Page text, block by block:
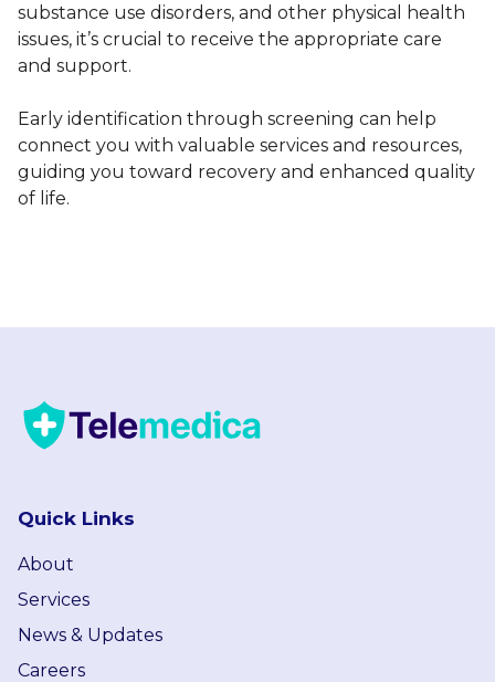
substance use disorders, and other physical health
issues, it’s crucial to receive the appropriate care
and support.
Early identification through screening can help
connect you with valuable services and resources,
guiding you toward recovery and enhanced quality
of life.
Quick Links
About
Services
News & Updates
Careers